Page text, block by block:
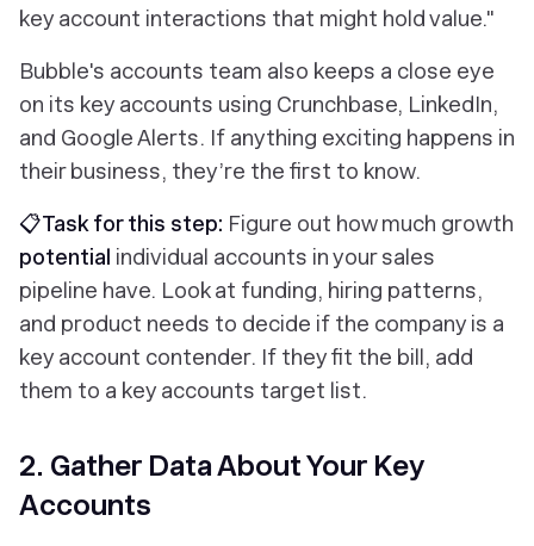
key account interactions that might hold value."
Bubble's accounts team also keeps a close eye
on its key accounts using Crunchbase, LinkedIn,
and Google Alerts. If anything exciting happens in
their business, they’re the first to know.
📋Task for this step: Figure out how much growth
potential individual accounts in your sales
pipeline have. Look at funding, hiring patterns,
and product needs to decide if the company is a
key account contender. If they fit the bill, add
them to a key accounts target list.
2. Gather Data About Your Key
Accounts